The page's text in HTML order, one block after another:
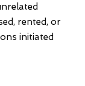
rented, or
initiated